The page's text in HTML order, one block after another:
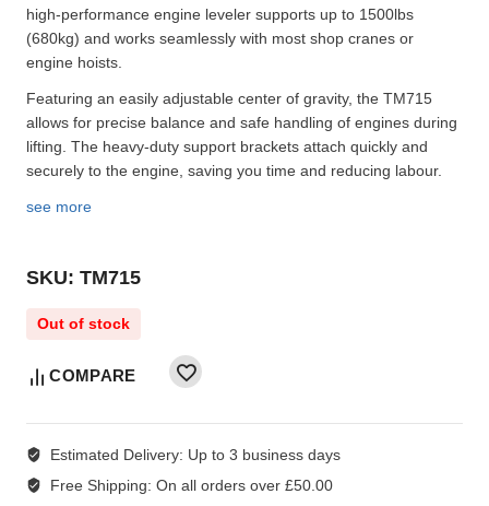
high-performance engine leveler supports up to 1500lbs
(680kg) and works seamlessly with most shop cranes or
engine hoists.
Featuring an easily adjustable center of gravity, the TM715
allows for precise balance and safe handling of engines during
lifting. The heavy-duty support brackets attach quickly and
securely to the engine, saving you time and reducing labour.
see more
SKU: TM715
Out of stock
COMPARE
Estimated Delivery: Up to 3 business days
Free Shipping: On all orders over £50.00